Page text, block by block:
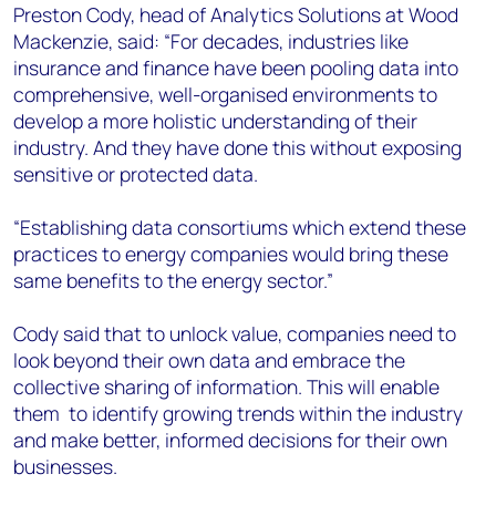
Preston Cody, head of Analytics Solutions at Wood
Mackenzie, said: “For decades, industries like
insurance and finance have been pooling data into
comprehensive, well-organised environments to
develop a more holistic understanding of their
industry. And they have done this without exposing
sensitive or protected data.
“Establishing data consortiums which extend these
practices to energy companies would bring these
same benefits to the energy sector.”
Cody said that to unlock value, companies need to
look beyond their own data and embrace the
collective sharing of information. This will enable
them to identify growing trends within the industry
and make better, informed decisions for their own
businesses.